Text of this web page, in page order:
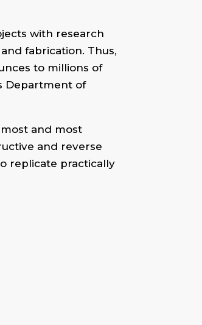
with research
fabrication. Thus,
to millions of
Department of
and most
and reverse
replicate practically